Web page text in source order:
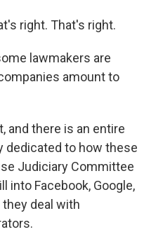
right. That's right.
lawmakers are
amount to
and there is an entire
dedicated to how these
Judiciary Committee
into Facebook, Google,
deal with